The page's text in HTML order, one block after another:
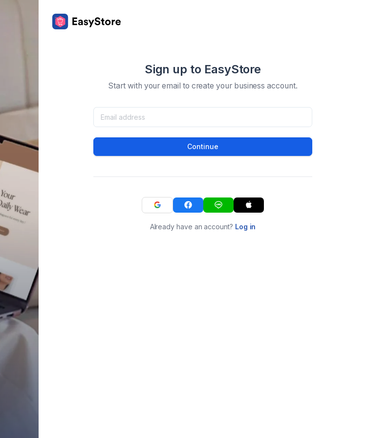
Sign up to EasyStore
Start with your email to create your business account.
Continue
Already have an account? Log in